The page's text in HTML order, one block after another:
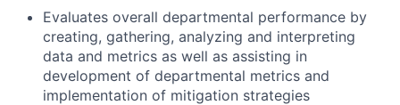
Evaluates overall departmental performance by
creating, gathering, analyzing and interpreting
data and metrics as well as assisting in
development of departmental metrics and
implementation of mitigation strategies